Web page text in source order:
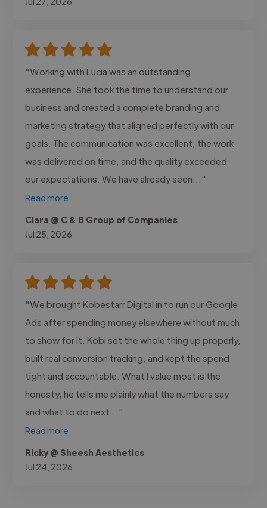
"Working with Lucia was an outstanding
experience. She took the time to understand our
business and created a complete branding and
marketing strategy that aligned perfectly with our
goals. The communication was excellent, the work
was delivered on time, and the quality exceeded
our expectations. We have already seen..."
Read more
Ciara @ C & B Group of Companies
Jul 25, 2026
"We brought Kobestarr Digital in to run our Google
Ads after spending money elsewhere without much
to show for it. Kobi set the whole thing up properly,
built real conversion tracking, and kept the spend
tight and accountable. What I value most is the
honesty, he tells me plainly what the numbers say
and what to do next..."
Read more
Ricky @ Sheesh Aesthetics
Jul 24, 2026